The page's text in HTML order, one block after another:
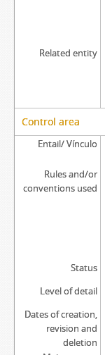
Related entity
Control area
Entail/ Vínculo
Rules and/or
conventions used
Status
Level of detail
Dates of creation,
revision and
deletion